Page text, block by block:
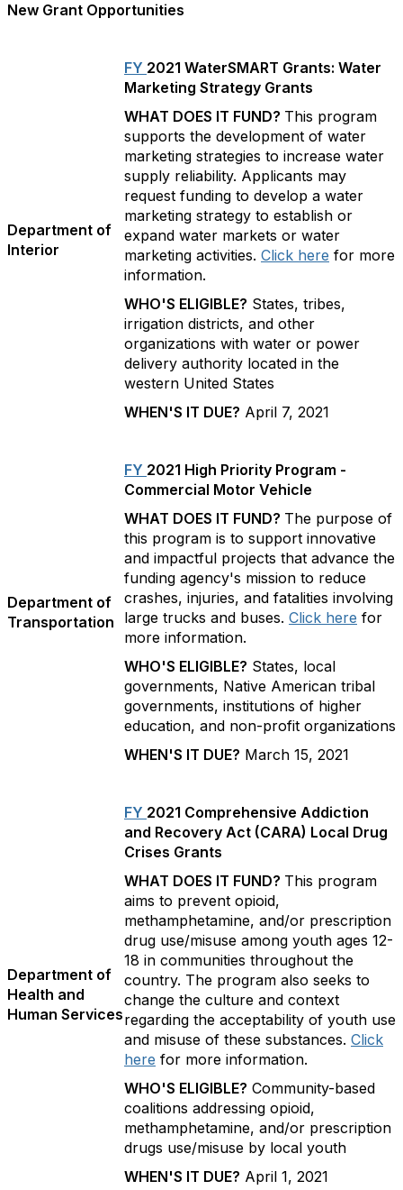
New Grant Opportunities
Department of
Interior
FY 2021 WaterSMART Grants: Water
Marketing Strategy Grants
WHAT DOES IT FUND? This program
supports the development of water
marketing strategies to increase water
supply reliability. Applicants may
request funding to develop a water
marketing strategy to establish or
expand water markets or water
marketing activities. Click here for more
information.
WHO'S ELIGIBLE? States, tribes,
irrigation districts, and other
organizations with water or power
delivery authority located in the
western United States
WHEN'S IT DUE? April 7, 2021
Department of
Transportation
FY 2021 High Priority Program -
Commercial Motor Vehicle
WHAT DOES IT FUND? The purpose of
this program is to support innovative
and impactful projects that advance the
funding agency's mission to reduce
crashes, injuries, and fatalities involving
large trucks and buses. Click here for
more information.
WHO'S ELIGIBLE? States, local
governments, Native American tribal
governments, institutions of higher
education, and non-profit organizations
WHEN'S IT DUE? March 15, 2021
Department of
Health and
Human Services
FY 2021 Comprehensive Addiction
and Recovery Act (CARA) Local Drug
Crises Grants
WHAT DOES IT FUND? This program
aims to prevent opioid,
methamphetamine, and/or prescription
drug use/misuse among youth ages 12-
18 in communities throughout the
country. The program also seeks to
change the culture and context
regarding the acceptability of youth use
and misuse of these substances. Click
here for more information.
WHO'S ELIGIBLE? Community-based
coalitions addressing opioid,
methamphetamine, and/or prescription
drugs use/misuse by local youth
WHEN'S IT DUE? April 1, 2021